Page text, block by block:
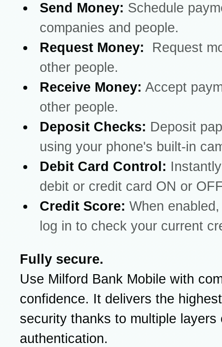
Send Money: Schedule
companies and people.
Request Money:
Request
other people.
Receive Money: Accept
other people.
Deposit Checks: Deposit
using your phone's built-in
Debit Card Control:
debit or credit card ON or
Credit Score: When
log in to check your current
Fully secure.
Use Milford Bank Mobile with
confidence. It delivers the
security thanks to multiple layers
authentication.